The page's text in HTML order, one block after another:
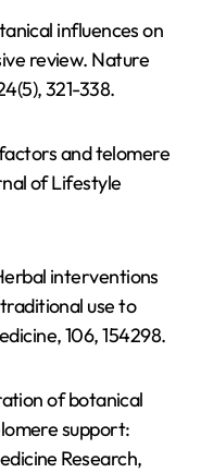
influences on
review. Nature
321-338.
and telomere
of Lifestyle
interventions
use to
106, 154298.
of botanical
support:
Research,